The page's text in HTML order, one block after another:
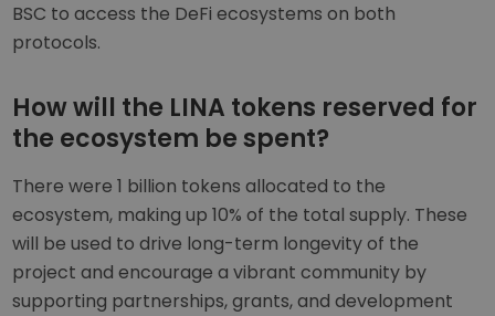
BSC to access the DeFi ecosystems on both
protocols.
How will the LINA tokens reserved for
the ecosystem be spent?
There were 1 billion tokens allocated to the
ecosystem, making up 10% of the total supply. These
will be used to drive long-term longevity of the
project and encourage a vibrant community by
supporting partnerships, grants, and development